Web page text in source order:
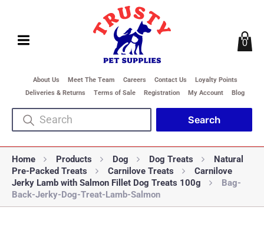
About Us Meet The Team Careers Contact Us
Loyalty Points
Deliveries & Returns
Terms of Sale Registration My Account Blog
0
Home Products Dog Dog Treats
Natural
Pre-Packed Treats
Carnilove Treats
Carnilove
Jerky Lamb with Salmon Fillet Dog Treats 100g
Bag-
Back-Jerky-Dog-Treat-Lamb-Salmon